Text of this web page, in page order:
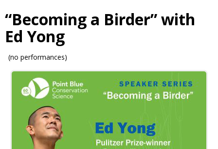
“Becoming a Birder” with
Ed Yong
(no performances)